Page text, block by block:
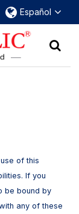
Español
of this
If you
be bound by
any of these